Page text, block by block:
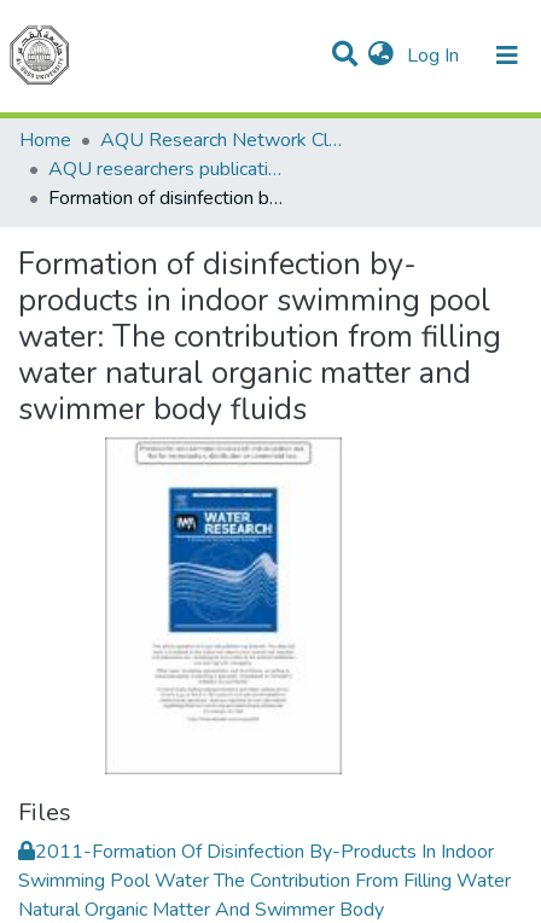
Log In (current)
Communities & Collections
All of DSpace
Home
AQU Research Network Clusters
AQU researchers publications
Formation of disinfection by-products in indoor swimming pool water: The contribution from filling water natural organic matter and swimmer body fluids
Formation of disinfection by-
products in indoor swimming pool
water: The contribution from filling
water natural organic matter and
swimmer body fluids
Files
2011-Formation Of Disinfection By-Products In Indoor
Swimming Pool Water The Contribution From Filling Water
Natural Organic Matter And Swimmer Body